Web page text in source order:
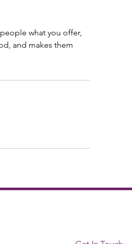
what you offer,
and makes them